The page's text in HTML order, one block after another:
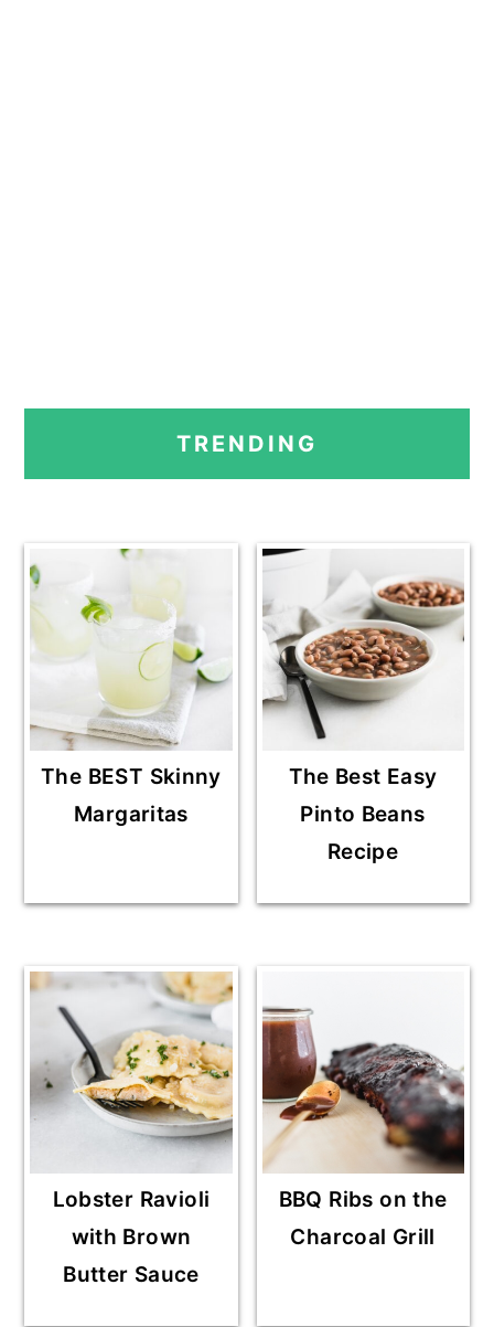
PRIMARY
SIDEBAR
TRENDING
The BEST Skinny
Margaritas
The Best Easy
Pinto Beans
Recipe
Lobster Ravioli
with Brown
Butter Sauce
BBQ Ribs on the
Charcoal Grill